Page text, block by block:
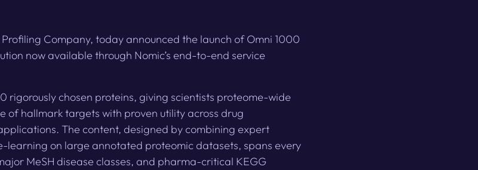
Company, today announced the launch of Omni 1000
now available through Nomic’s end-to-end service
rigorously chosen proteins, giving scientists proteome-wide
of hallmark targets with proven utility across drug
The content, designed by combining expert
learning on large annotated proteomic datasets, spans every
MeSH disease classes, and pharma-critical KEGG